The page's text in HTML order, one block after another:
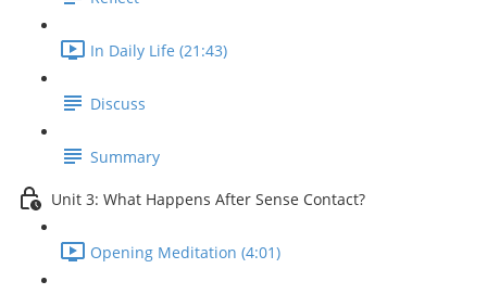
In Daily Life (21:43)
Discuss
Summary
Unit 3: What Happens After Sense Contact?
Opening Meditation (4:01)